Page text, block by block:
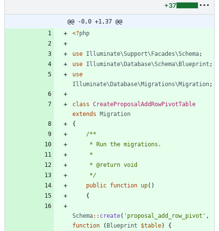
+37
@@ -0,0 +1,37 @@
<?php
use Illuminate\Support\Facades\Schema;
use Illuminate\Database\Schema\Blueprint ;
use
Illuminate\Database\Migrations\Migration;
class CreateProposalAddRowPivotTable
extends Migration
{
     */
public function up()
{
Schema:: create( 'proposal_add_row_pivot' ,
function
( Blueprint $table)
{